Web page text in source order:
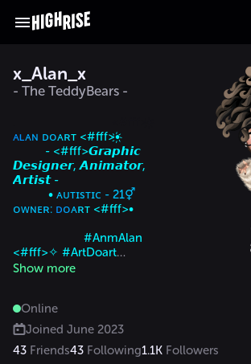
x_Alan_x
- The TeddyBears -
ᴀʟᴀɴ ᴅᴏᴀʀᴛ <#fff>•҉
          - <#fff>𝙂𝙧𝙖𝙥𝙝𝙞𝙘
𝘿𝙚𝙨𝙞𝙜𝙣𝙚𝙧, 𝘼𝙣𝙞𝙢𝙖𝙩𝙤𝙧,
𝘼𝙧𝙩𝙞𝙨𝙩 -
           •
ᴀᴜᴛɪsᴛɪᴄ - 21⚥
ᴏᴡɴᴇʀ: ᴅᴏᴀʀᴛ <#fff>•
                      #AnmAlan
<#fff>✧ #ArtDoart
  <#fff>𝘾𝙤𝙢𝙢𝙞𝙨𝙨𝙞𝙤𝙣 𝙊𝙋𝙀𝙉
Show more
Online
Joined June 2023
43 Friends43 Following1.1K Followers